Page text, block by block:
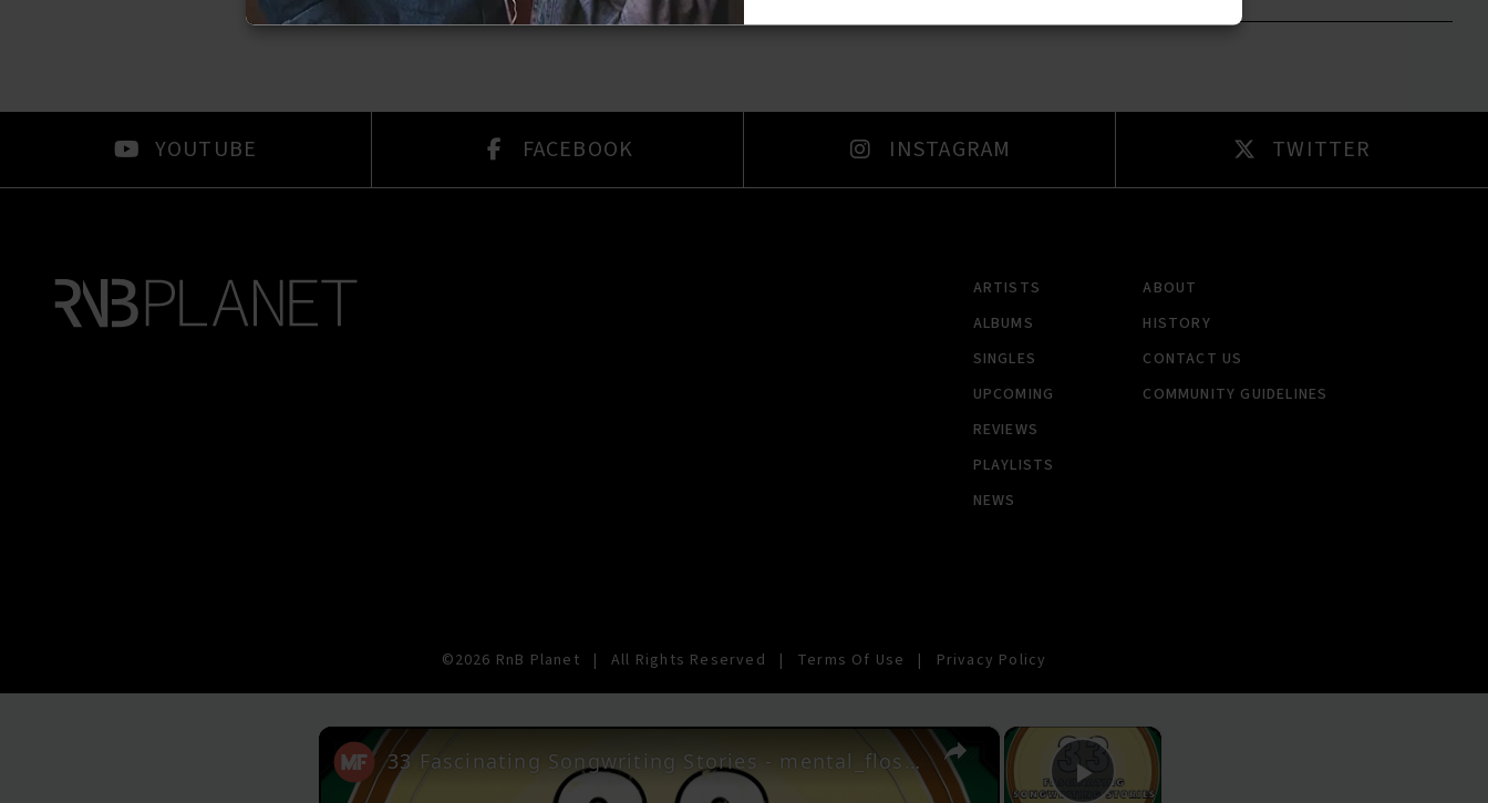
YOUTUBE FACEBOOK INSTAGRAM TWITTER
ARTISTS
ALBUMS
SINGLES
UPCOMING
REVIEWS
PLAYLISTS
NEWS
ABOUT
HISTORY
CONTACT US
COMMUNITY GUIDELINES
©2026 RnB Planet | All Rights Reserved | Terms Of Use | Privacy Policy
×
×
33 Fascinating Songwriting Stories - mental_floss on YouTube (Ep. 42)